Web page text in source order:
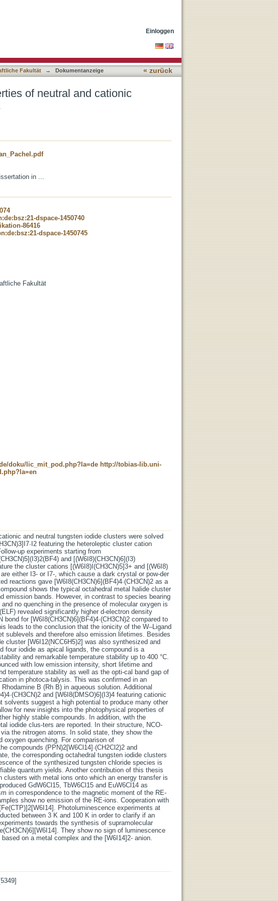
Einloggen
Fakultät → Dokumentanzeige « zurück
of neutral and cationic
in ...
dspace-1450740
86416
dspace-1450745
Fakultät
doku/lic_mit_pod.php?la=de http://tobias-lib.uni-
and neutral tungsten iodide clusters were solved
featuring the heteroleptic cluster cation
up experiments starting from
and [(W6I8)(CH3CN)6](I3)
the cluster cations [(W6I8)I(CH3CN)5]3+ and [(W6I8)
either I3- or I7-, which cause a dark crystal or pow-der
reactions gave [W6I8(CH3CN)6](BF4)4·(CH3CN)2 as a
shows the typical octahedral metal halide cluster
emission bands. However, in contrast to species bearing
no quenching in the presence of molecular oxygen is
revealed significantly higher d-electron density
for [W6I8(CH3CN)6](BF4)4·(CH3CN)2 compared to
leads to the conclusion that the ionicity of the W–Ligand
sublevels and therefore also emission lifetimes. Besides
cluster [W6I12(NCC6H5)2] was also synthesized and
four iodide as apical ligands, the compound is a
and remarkable temperature stability up to 400 °C.
with low emission intensity, short lifetime and
temperature stability as well as the opti-cal band gap of
in photoca-talysis. This was confirmed in an
B (Rh B) in aqueous solution. Additional
and [W6I8(DMSO)6](I3)4 featuring cationic
suggest a high potential to produce many other
for new insights into the photophysical properties of
highly stable compounds. In addition, with the
iodide clus-ters are reported. In their structure, NCO-
the nitrogen atoms. In solid state, they show the
oxygen quenching. For comparison of
compounds (PPN)2[W6Cl14]·(CH2Cl2)2 and
the corresponding octahedral tungsten iodide clusters
of the synthesized tungsten chloride species is
quantum yields. Another contribution of this thesis
with metal ions onto which an energy transfer is
GdW6Cl15, TbW6Cl15 and EuW6Cl14 as
in correspondence to the magnetic moment of the RE-
show no emission of the RE-ions. Cooperation with
Photoluminescence experiments at
between 3 K and 100 K in order to clarify if an
towards the synthesis of supramolecular
They show no sign of luminescence
on a metal complex and the [W6I14]2- anion.